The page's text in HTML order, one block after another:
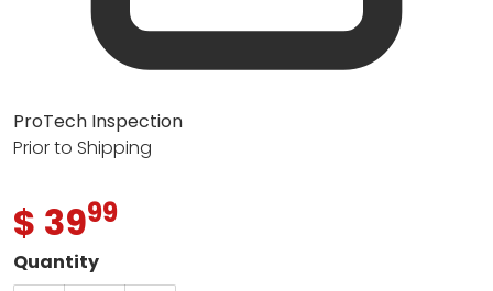
ProTech Inspection
Prior to Shipping
$ 39.
99
Quantity